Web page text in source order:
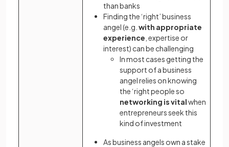
than banks
Finding the ‘right’ business
angel (e.g. with appropriate
experience , expertise or
interest) can be challenging
In most cases getting the
support of a business
angel relies on knowing
the ‘right people so
networking is vitalwhen
entrepreneurs seek this
kind of investment
As business angels own a stake